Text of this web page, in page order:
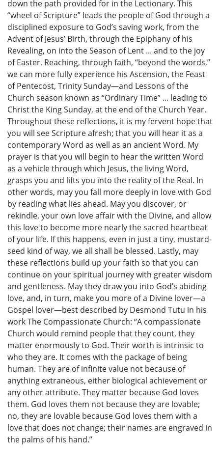
down the path provided for in the Lectionary. This
“wheel of Scripture” leads the people of God through a
disciplined exposure to God’s saving work, from the
Advent of Jesus’ Birth, through the Epiphany of his
Revealing, on into the Season of Lent ... and to the joy
of Easter. Reaching, through faith, “beyond the words,”
we can more fully experience his Ascension, the Feast
of Pentecost, Trinity Sunday—and Lessons of the
Church season known as “Ordinary Time” ... leading to
Christ the King Sunday, at the end of the Church Year.
Throughout these reflections, it is my fervent hope that
you will see Scripture afresh; that you will hear it as a
contemporary Word as well as an ancient Word. My
prayer is that you will begin to hear the written Word
as a vehicle through which Jesus, the living Word,
grasps you and lifts you into the reality of the Real. In
other words, may you fall more deeply in love with God
by reading what lies ahead. May you discover, or
rekindle, your own love affair with the Divine, and allow
this love to become more nearly the sacred heartbeat
of your life. If this happens, even in just a tiny, mustard-
seed kind of way, we all shall be blessed. Lastly, may
these reflections build up your faith so that you can
continue on your spiritual journey with greater wisdom
and gentleness. May they draw you into God’s abiding
love, and, in turn, make you more of a Divine lover—a
Gospel lover—best described by Desmond Tutu in his
work The Compassionate Church: “A compassionate
Church would remind people that they count, they
matter enormously to God. Their worth is intrinsic to
who they are. It comes with the package of being
human. They are of infinite value not because of
anything extraneous, either biological achievement or
any other attribute. They matter because God loves
them. God loves them not because they are lovable;
no, they are lovable because God loves them with a
love that does not change; their names are engraved in
the palms of his hand.”